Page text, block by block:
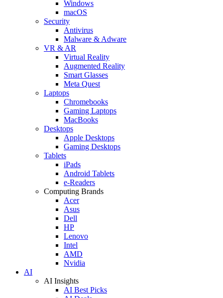
Windows
macOS
Security
Antivirus
Malware & Adware
VR & AR
Virtual Reality
Augmented Reality
Smart Glasses
Meta Quest
Laptops
Chromebooks
Gaming Laptops
MacBooks
Desktops
Apple Desktops
Gaming Desktops
Tablets
iPads
Android Tablets
e-Readers
Computing Brands
Acer
Asus
Dell
HP
Lenovo
Intel
AMD
Nvidia
AI
AI Insights
AI Best Picks